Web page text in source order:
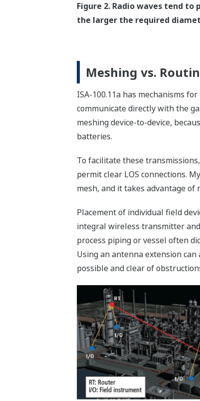
Figure 2. Radio waves tend
the larger the required
Meshing vs.
ISA-100.11a has mechanisms
communicate directly with the
meshing device-to-device,
batteries.
To facilitate these
permit clear LOS connections.
mesh, and it takes advantage
Placement of individual field
integral wireless transmitter
process piping or vessel often
Using an antenna extension
possible and clear of